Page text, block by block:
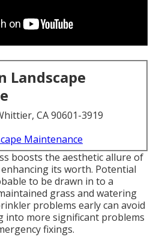
Landscape
CA 90601-3919
Maintenance
boosts the aesthetic allure of
its worth. Potential
to be drawn in to a
grass and watering
problems early can avoid
into more significant problems
fixings.